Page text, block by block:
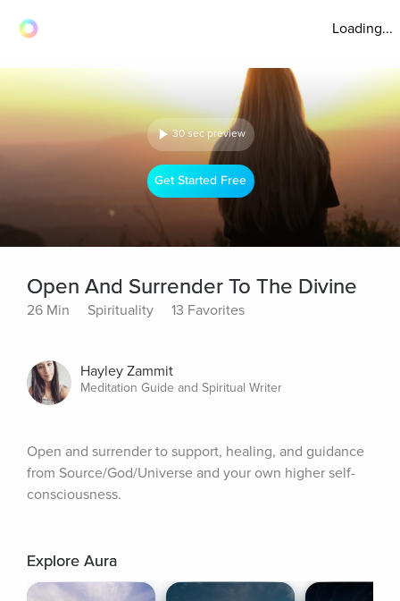
Loading...
30 sec preview
Get Started Free
Open And Surrender To The Divine
26 Min Spirituality 13 Favorites
Hayley Zammit
Meditation Guide and Spiritual Writer
Open and surrender to support, healing, and guidance
from Source/God/Universe and your own higher self-
consciousness.
Explore Aura